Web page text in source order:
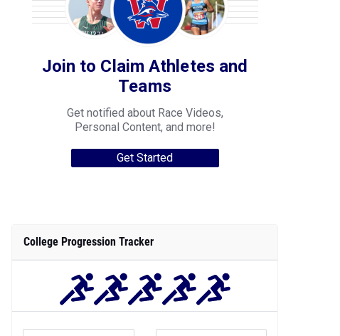
Join to Claim Athletes and
Teams
Get notified about Race Videos,
Personal Content, and more!
Get Started
College Progression Tracker